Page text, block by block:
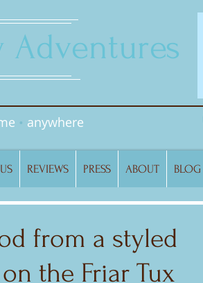
Adventures
• anywhere
REVIEWS PRESS ABOUT BLOG
from a styled
the Friar Tux